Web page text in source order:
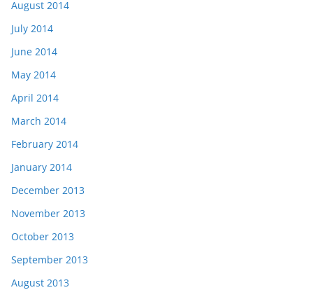
August 2014
July 2014
June 2014
May 2014
April 2014
March 2014
February 2014
January 2014
December 2013
November 2013
October 2013
September 2013
August 2013